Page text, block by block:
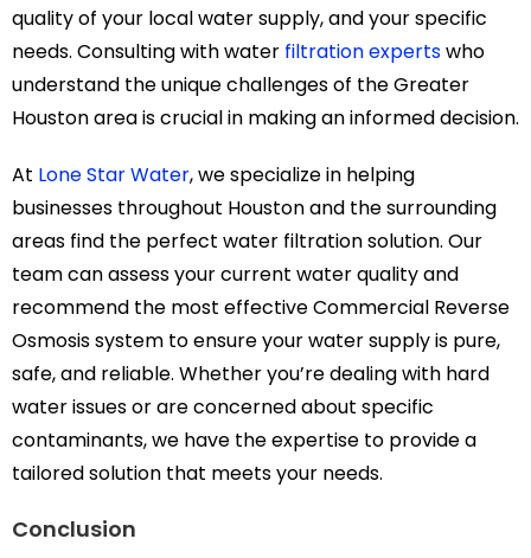
quality of your local water supply, and your specific
needs. Consulting with water filtration expertswho
understand the unique challenges of the Greater
Houston area is crucial in making an informed decision.
At Lone Star Water, we specialize in helping
businesses throughout Houston and the surrounding
areas find the perfect water filtration solution. Our
team can assess your current water quality and
recommend the most effective Commercial Reverse
Osmosis system to ensure your water supply is pure,
safe, and reliable. Whether you’re dealing with hard
water issues or are concerned about specific
contaminants, we have the expertise to provide a
tailored solution that meets your needs.
Conclusion